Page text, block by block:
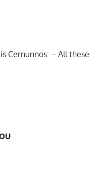
Cernunnos: – All these